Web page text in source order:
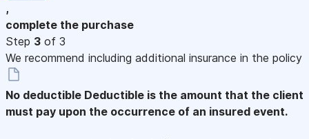
,
complete the purchase
Step 3 of 3
We recommend including additional insurance in the policy
No deductible Deductible is the amount that the client
must pay upon the occurrence of an insured event.